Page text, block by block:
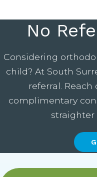
No
Considering
child? At South
referral.
complimentary
straighter